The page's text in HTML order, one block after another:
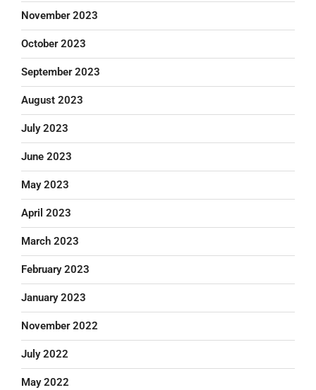
November 2023
October 2023
September 2023
August 2023
July 2023
June 2023
May 2023
April 2023
March 2023
February 2023
January 2023
November 2022
July 2022
May 2022